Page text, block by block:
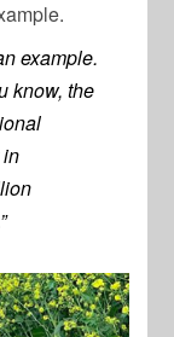
example.
know, the